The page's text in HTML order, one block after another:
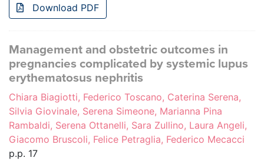
Download PDF
Management and obstetric outcomes in
pregnancies complicated by systemic lupus
erythematosus nephritis
Chiara Biagiotti, Federico Toscano, Caterina Serena,
Silvia Giovinale, Serena Simeone, Marianna Pina
Rambaldi, Serena Ottanelli, Sara Zullino, Laura Angeli,
Giacomo Bruscoli, Felice Petraglia, Federico Mecacci
p.p. 17